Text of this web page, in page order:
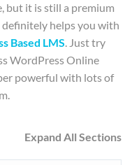
but it is still a premium
helps you with
Based LMS. Just try
WordPress Online
powerful with lots of
Expand All Sections